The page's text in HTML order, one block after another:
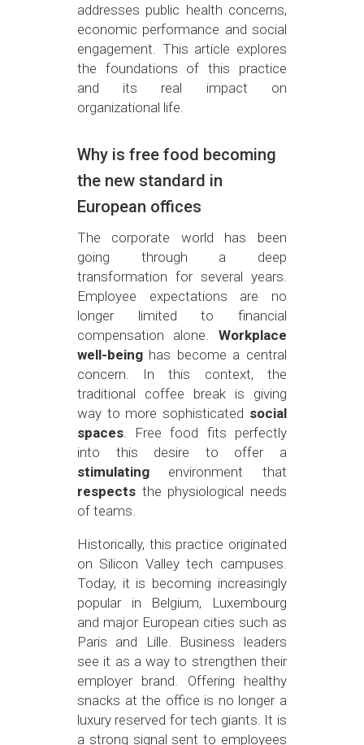
addresses public health concerns,
economic performance and social
engagement. This article explores
the foundations of this practice
and its real impact on
organizational life.
Why is free food becoming
the new standard in
European offices
The corporate world has been
going through a deep
transformation for several years.
Employee expectations are no
longer limited to financial
compensation alone. Workplace
well-beinghas become a central
concern. In this context, the
traditional coffee break is giving
way to more sophisticated social
spaces. Free food fits perfectly
into this desire to offer a
stimulatingenvironment that
respectsthe physiological needs
of teams.
Historically, this practice originated
on Silicon Valley tech campuses.
Today, it is becoming increasingly
popular in Belgium, Luxembourg
and major European cities such as
Paris and Lille. Business leaders
see it as a way to strengthen their
employer brand. Offering healthy
snacks at the office is no longer a
luxury reserved for tech giants. It is
a strong signal sent to employees